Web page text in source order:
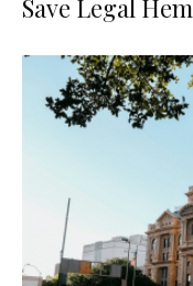
Save Legal